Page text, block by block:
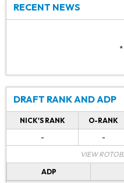
RECENT NEWS
DRAFT RANK AND ADP
NICK'S RANK O-RANK
-
-
VIEW
ADP